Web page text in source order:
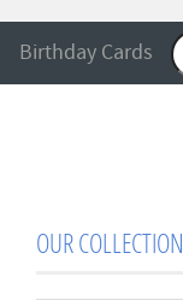
Birthday Cards
OUR COLLECTION